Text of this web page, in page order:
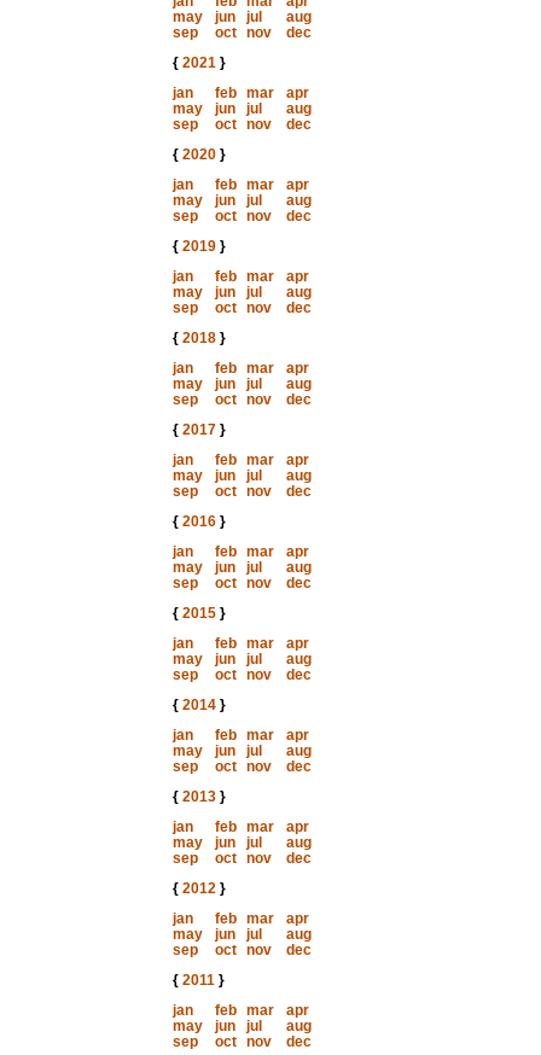
may
jun jul
aug
sep
oct nov
dec
{ 2021}
jan
feb mar
apr
may
jun jul
aug
sep
oct nov
dec
{ 2020}
jan
feb mar
apr
may
jun jul
aug
sep
oct nov
dec
{ 2019}
jan
feb mar
apr
may
jun jul
aug
sep
oct nov
dec
{ 2018}
jan
feb mar
apr
may
jun jul
aug
sep
oct nov
dec
{ 2017}
jan
feb mar
apr
may
jun jul
aug
sep
oct nov
dec
{ 2016}
jan
feb mar
apr
may
jun jul
aug
sep
oct nov
dec
{ 2015}
jan
feb mar
apr
may
jun jul
aug
sep
oct nov
dec
{ 2014}
jan
feb mar
apr
may
jun jul
aug
sep
oct nov
dec
{ 2013}
jan
feb mar
apr
may
jun jul
aug
sep
oct nov
dec
{ 2012}
jan
feb mar
apr
may
jun jul
aug
sep
oct nov
dec
{ 2011}
jan
feb mar
apr
may
jun jul
aug
sep
oct nov
dec